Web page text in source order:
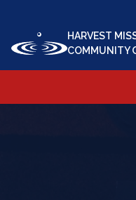
HARVEST
COMMUNITY